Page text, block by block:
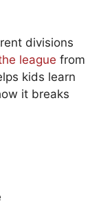
divisions
league from
kids learn
it breaks